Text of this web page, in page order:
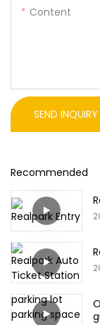
Content
SEND
Recommended